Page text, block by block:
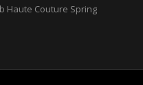
Haute Couture Spring